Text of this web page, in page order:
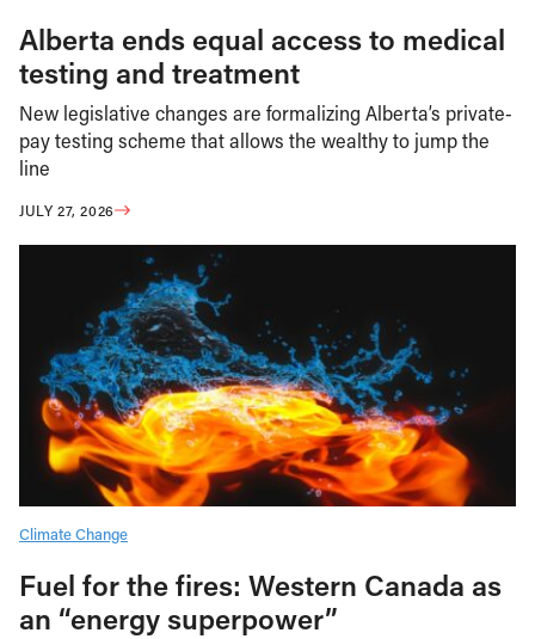
Alberta ends equal access to medical
testing and treatment
New legislative changes are formalizing Alberta’s private-
pay testing scheme that allows the wealthy to jump the
line
JULY 27, 2026
Climate Change
Fuel for the fires: Western Canada as
an “energy superpower”